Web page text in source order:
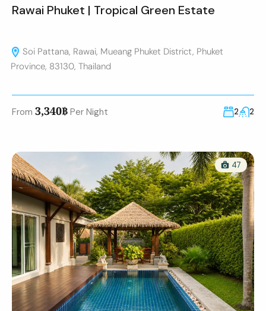
Rawai Phuket | Tropical Green Estate
Soi Pattana, Rawai, Mueang Phuket District, Phuket
Province, 83130, Thailand
From 3,340฿ Per Night 2 2
47